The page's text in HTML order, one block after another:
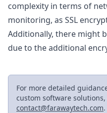
complexity in terms of
monitoring, as SSL
Additionally, there might
due to the additional
For more detailed
custom software
contact@farawaytech.com.